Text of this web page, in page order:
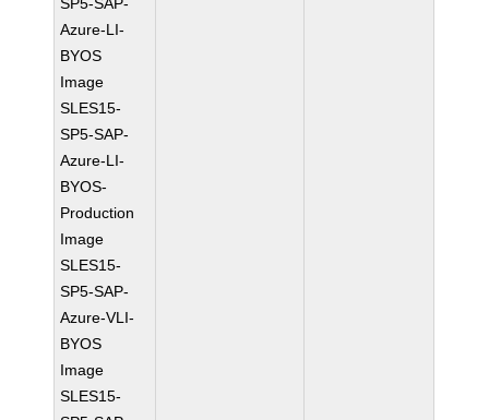
Azure-LI-
BYOS
Image
SLES15-
SP5-SAP-
Azure-LI-
BYOS-
Production
Image
SLES15-
SP5-SAP-
Azure-VLI-
BYOS
Image
SLES15-